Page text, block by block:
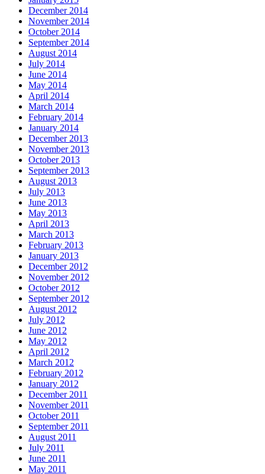
December 2014
November 2014
October 2014
September 2014
August 2014
July 2014
June 2014
May 2014
April 2014
March 2014
February 2014
January 2014
December 2013
November 2013
October 2013
September 2013
August 2013
July 2013
June 2013
May 2013
April 2013
March 2013
February 2013
January 2013
December 2012
November 2012
October 2012
September 2012
August 2012
July 2012
June 2012
May 2012
April 2012
March 2012
February 2012
January 2012
December 2011
November 2011
October 2011
September 2011
August 2011
July 2011
June 2011
May 2011